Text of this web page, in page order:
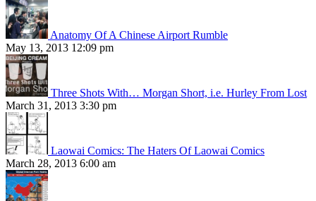
Anatomy Of A Chinese Airport Rumble
May 13, 2013 12:09 pm
Three Shots With… Morgan Short, i.e. Hurley From Lost
March 31, 2013 3:30 pm
Laowai Comics: The Haters Of Laowai Comics
March 28, 2013 6:00 am